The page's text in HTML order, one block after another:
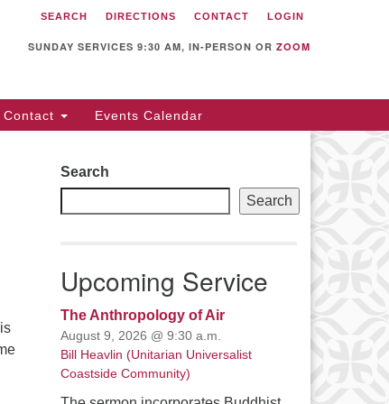
Universalist
of Sunnyvale
CA 94087
739-0549
SEARCH DIRECTIONS CONTACT LOGIN
SUNDAY SERVICES 9:30 AM, IN-PERSON OR ZOOM
Contact Events Calendar
Search
Search
Upcoming Service
The Anthropology of Air
August 9, 2026 @ 9:30 a.m.
Bill Heavlin (Unitarian Universalist
Coastside Community)